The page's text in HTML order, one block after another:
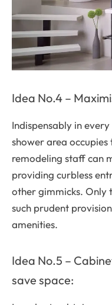
Idea No.4 –
Indispensably in
shower area occupies
remodeling staff can
providing curbless
other gimmicks. Only
such prudent
amenities.
Idea No.5 –
save space: